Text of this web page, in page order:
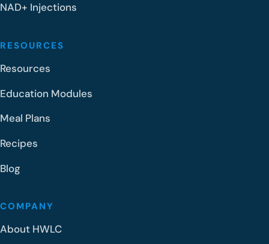
NAD+ Injections
RESOURCES
Resources
Education Modules
Meal Plans
Recipes
Blog
COMPANY
About HWLC